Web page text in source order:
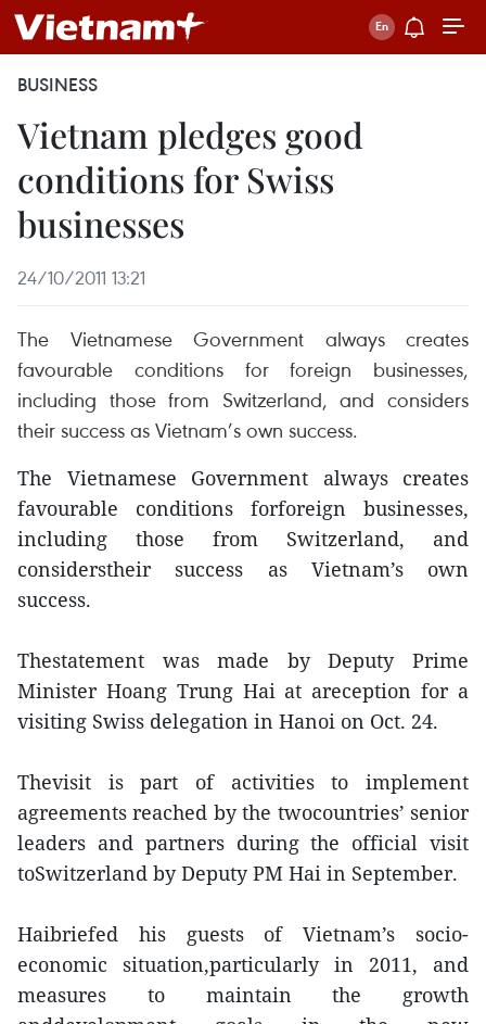
BUSINESS
Vietnam pledges good
conditions for Swiss
businesses
24/10/2011 13:21
The Vietnamese Government always creates
favourable conditions for foreign businesses,
including those from Switzerland, and considers
their success as Vietnam’s own success.
The Vietnamese Government always creates
favourable conditions forforeign businesses,
including those from Switzerland, and
considerstheir success as Vietnam’s own
success.
Thestatement was made by Deputy Prime
Minister Hoang Trung Hai at areception for a
visiting Swiss delegation in Hanoi on Oct. 24.
Thevisit is part of activities to implement
agreements reached by the twocountries’ senior
leaders and partners during the official visit
toSwitzerland by Deputy PM Hai in September.
Haibriefed his guests of Vietnam’s socio-
economic situation,particularly in 2011, and
measures to maintain the growth